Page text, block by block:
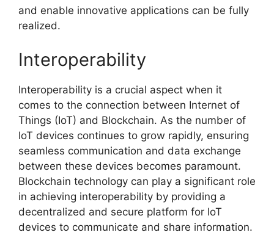
and enable innovative applications can be fully
realized.
Interoperability
Interoperability is a crucial aspect when it
comes to the connection between Internet of
Things (IoT) and Blockchain. As the number of
IoT devices continues to grow rapidly, ensuring
seamless communication and data exchange
between these devices becomes paramount.
Blockchain technology can play a significant role
in achieving interoperability by providing a
decentralized and secure platform for IoT
devices to communicate and share information.